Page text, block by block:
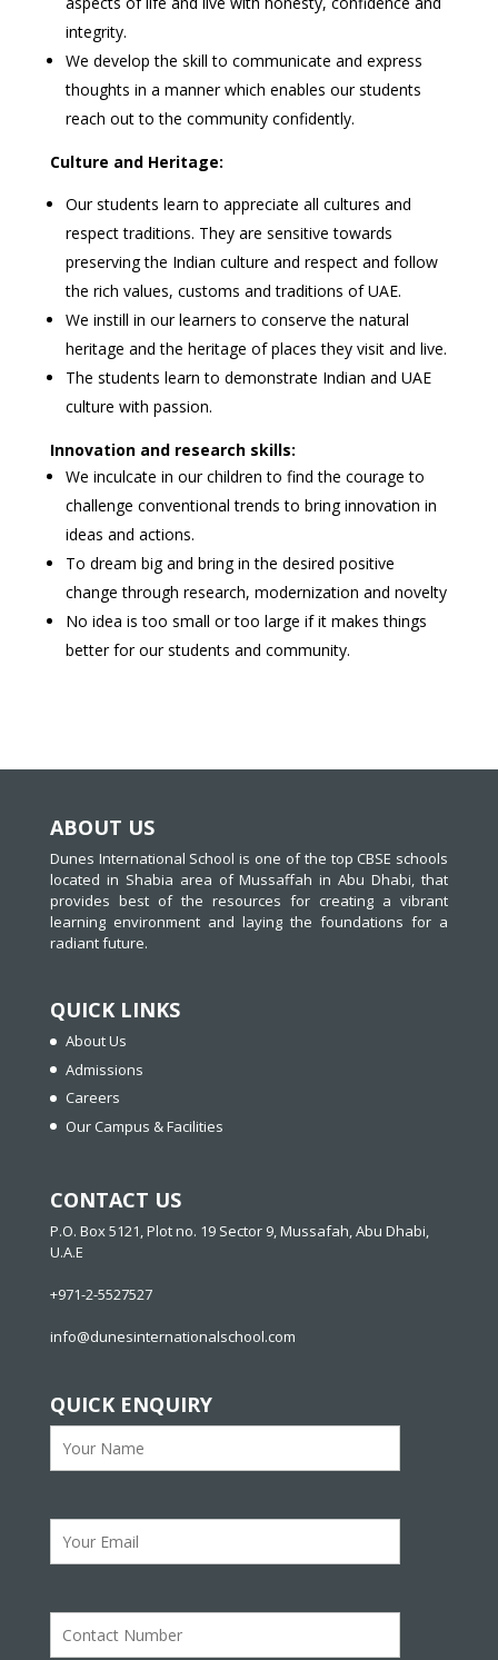
integrity.
We develop the skill to communicate and express
thoughts in a manner which enables our students
reach out to the community confidently.
Culture and Heritage:
Our students learn to appreciate all cultures and
respect traditions. They are sensitive towards
preserving the Indian culture and respect and follow
the rich values, customs and traditions of UAE.
We instill in our learners to conserve the natural
heritage and the heritage of places they visit and live.
The students learn to demonstrate Indian and UAE
culture with passion.
Innovation and research skills:
We inculcate in our children to find the courage to
challenge conventional trends to bring innovation in
ideas and actions.
To dream big and bring in the desired positive
change through research, modernization and novelty
No idea is too small or too large if it makes things
better for our students and community.
ABOUT US
Dunes International School is one of the top CBSE schools
located in Shabia area of Mussaffah in Abu Dhabi, that
provides best of the resources for creating a vibrant
learning environment and laying the foundations for a
radiant future.
QUICK LINKS
About Us
Admissions
Careers
Our Campus & Facilities
CONTACT US
P.O. Box 5121, Plot no. 19 Sector 9, Mussafah, Abu Dhabi,
U.A.E
+971-2-5527527
info@dunesinternationalschool.com
QUICK ENQUIRY